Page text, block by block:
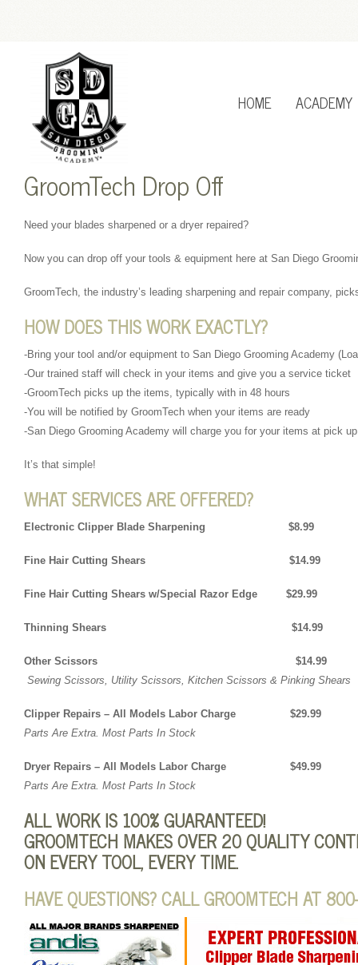
HOME ACADEMY
GroomTech Drop Off
Need your blades sharpened or a dryer repaired?
Now you can drop off your tools & equipment here at San Diego
GroomTech, the industry’s leading sharpening and repair company,
HOW DOES THIS WORK EXACTLY?
-Bring your tool and/or equipment to San Diego Grooming Academy
-Our trained staff will check in your items and give you a service ticket
-GroomTech picks up the items, typically with in 48 hours
-You will be notified by GroomTech when your items are ready
-San Diego Grooming Academy will charge you for your items at pick up
It’s that simple!
WHAT SERVICES ARE OFFERED?
Electronic Clipper Blade Sharpening $8.99
Fine Hair Cutting Shears $14.99
Fine Hair Cutting Shears w/Special Razor Edge $29.99
Thinning Shears $14.99
Other Scissors $14.99
Sewing Scissors, Utility Scissors, Kitchen Scissors & Pinking Shears
Clipper Repairs – All Models Labor Charge $29.99
Parts Are Extra. Most Parts In Stock
Dryer Repairs – All Models Labor Charge $49.99
Parts Are Extra. Most Parts In Stock
ALL WORK IS 100% GUARANTEED!
GROOMTECH MAKES OVER 20 QUALITY
ON EVERY TOOL, EVERY TIME.
HAVE QUESTIONS? CALL GROOMTECH AT